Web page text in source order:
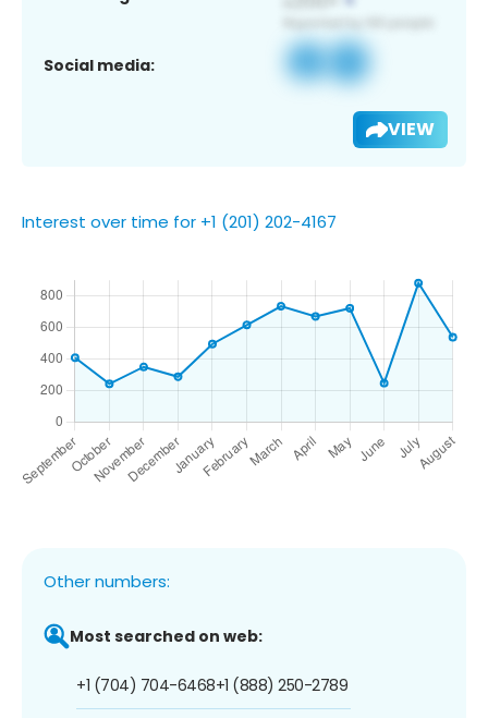
Social media:
VIEW
Interest over time for +1 (201) 202-4167
Other numbers:
Most searched on web:
+1 (704) 704-6468+1 (888) 250-2789